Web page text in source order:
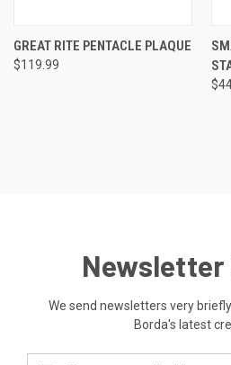
GREAT RITE PENTACLE PLAQUE
$119.99
Newsletter
We send newsletters very
Borda's latest